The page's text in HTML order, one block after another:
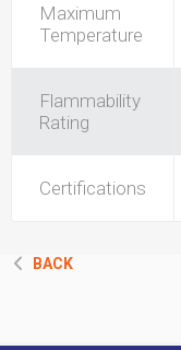
Maximum
Temperature
Flammability
Rating
Certifications
BACK